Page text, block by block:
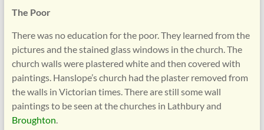
The Poor
There was no education for the poor. They learned from the
pictures and the stained glass windows in the church. The
church walls were plastered white and then covered with
paintings. Hanslope’s church had the plaster removed from
the walls in Victorian times. There are still some wall
paintings to be seen at the churches in Lathbury and
Broughton.